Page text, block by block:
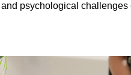
psychological challenges